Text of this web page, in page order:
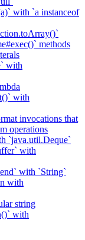
with `a instanceof
methods
with
with
invocations that
operations
`java.util.Deque`
with
with `String`
with
string
with